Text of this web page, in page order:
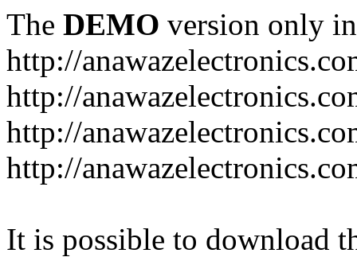
The DEMO version only
http://
http://
http://
http://
It is possible to download